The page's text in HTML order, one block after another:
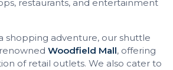
restaurants, and entertainment
shopping adventure, our shuttle
Woodfield Mall, offering
of retail outlets. We also cater to